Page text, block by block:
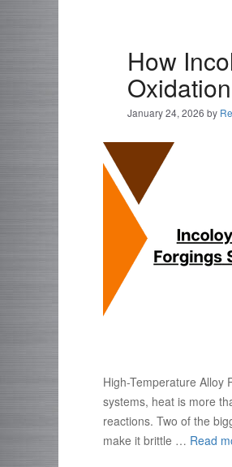
How
January 24, 2026 by
High-Temperature Alloy
systems, heat is more
reactions. Two of the
make it brittle … Read